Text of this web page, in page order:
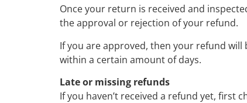
Once your return is received and
the approval or rejection of your refund.
If you are approved, then your refund
within a certain amount of days.
Late or missing refunds
If you haven’t received a refund yet, first